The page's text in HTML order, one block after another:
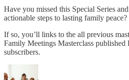
Have you missed this Special Series
actionable steps to lasting family peace?
If so, you’ll links to the all previous
Family Meetings Masterclass published
subscribers.